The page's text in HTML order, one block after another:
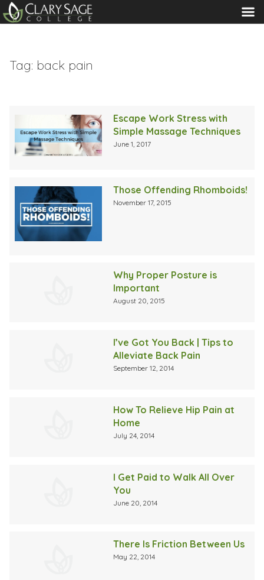
MENU
Tag: back pain
Escape Work Stress with
Simple Massage Techniques
June 1, 2017
Those Offending Rhomboids!
November 17, 2015
Why Proper Posture is
Important
August 20, 2015
I’ve Got You Back | Tips to
Alleviate Back Pain
September 12, 2014
How To Relieve Hip Pain at
Home
July 24, 2014
I Get Paid to Walk All Over
You
June 20, 2014
There Is Friction Between Us
May 22, 2014